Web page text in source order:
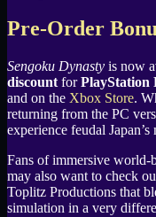
Pre-Order
Sengoku Dynasty is now
discount forPlayStation
and on the Xbox Store.
returning from the PC
experience feudal
Fans of immersive world-
may also want to check
Toplitz Productions that
simulation in a very